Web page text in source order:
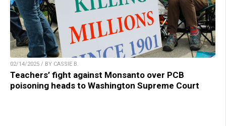
02/14/2025 / BY CASSIE B.
Teachers’ fight against Monsanto over PCB
poisoning heads to Washington Supreme Court